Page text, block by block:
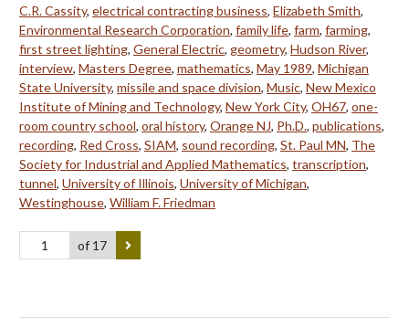
C.R. Cassity, electrical contracting business, Elizabeth Smith,
Environmental Research Corporation, family life, farm, farming,
first street lighting, General Electric, geometry, Hudson River,
interview, Masters Degree, mathematics, May 1989, Michigan
State University, missile and space division, Music, New Mexico
Institute of Mining and Technology, New York City, OH67, one-
room country school, oral history, Orange NJ, Ph.D., publications,
recording, Red Cross, SIAM, sound recording, St. Paul MN, The
Society for Industrial and Applied Mathematics, transcription,
tunnel, University of Illinois, University of Michigan,
Westinghouse, William F. Friedman
of 17